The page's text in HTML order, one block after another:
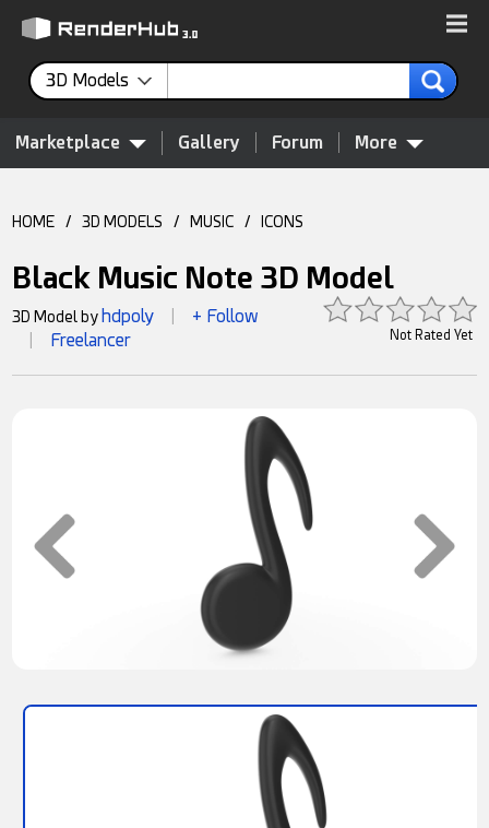
3D Models
Marketplace Gallery Forum More
HOME / 3D MODELS / MUSIC / ICONS
Black Music Note 3D Model
Not Rated Yet
3D Model by hdpoly + Follow
Freelancer